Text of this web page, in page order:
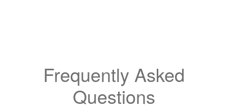
Frequently Asked
Questions